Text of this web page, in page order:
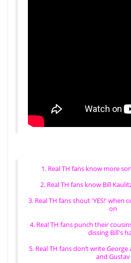
1. Real TH fans know more
2. Real TH fans know Bill
3. Real TH fans shout 'YES!' when
on
4. Real TH fans punch their
dissing Bill's
5. Real TH fans don’t write
and Gustav